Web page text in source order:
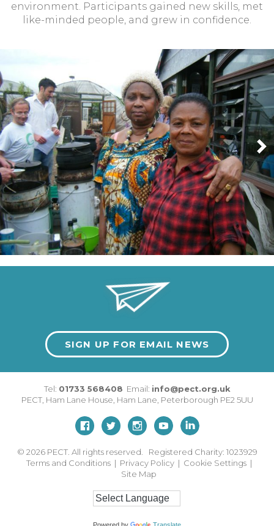
environment. Participants gained new skills, met
like-minded people, and grew in confidence.
SIGN UP FOR EMAIL NEWS
Tel: 01733 568408 Email: info@pect.org.uk
PECT, Ham Lane House, Ham Lane, Peterborough PE2 5UU
© 2026 PECT. All rights reserved. Registered Charity: 1023929
Terms and Conditions | Privacy Policy | Cookie Settings |
Site Map